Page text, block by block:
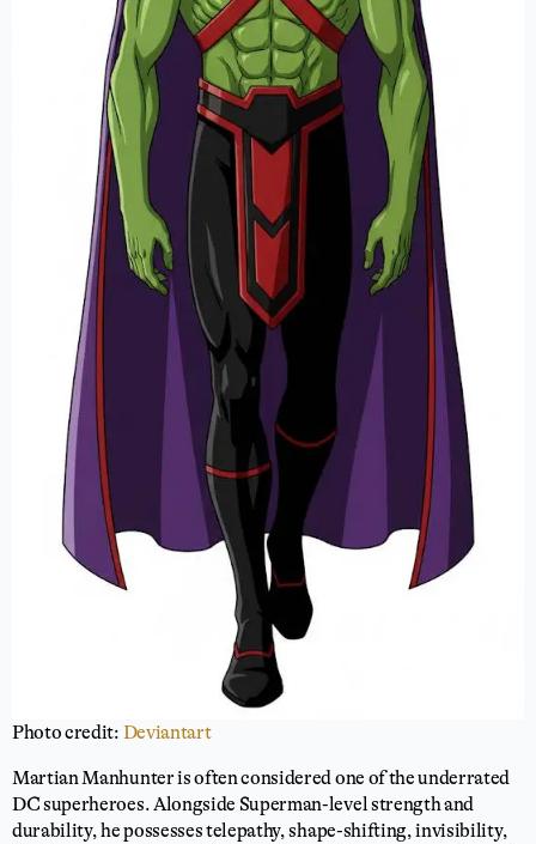
Photo credit: Deviantart
Martian Manhunter is often considered one of the underrated
DC superheroes. Alongside Superman-level strength and
durability, he possesses telepathy, shape-shifting, invisibility,